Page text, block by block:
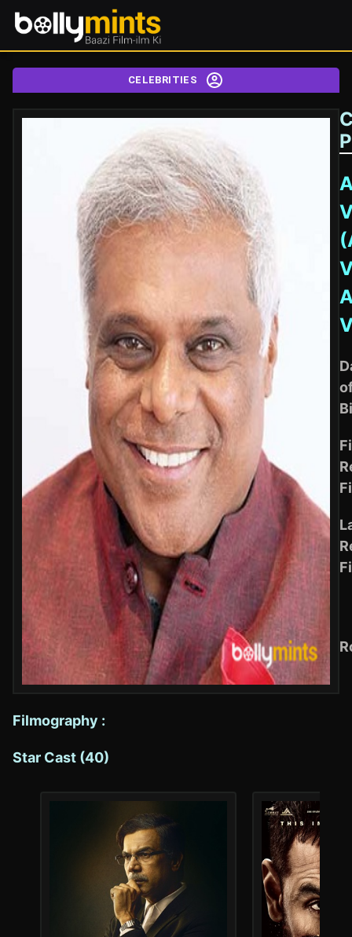
CELEBRITIES
Filmography :
Star Cast (40)